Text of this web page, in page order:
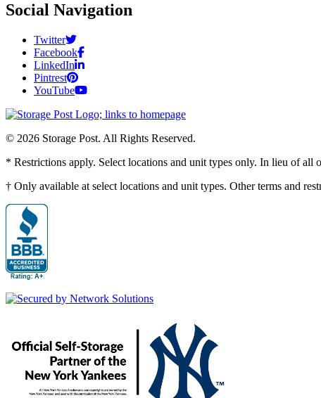
Social Navigation
Twitter
Facebook
LinkedIn
Pintrest
YouTube
© 2026 Storage Post. All Rights Reserved.
* Restrictions apply. Select locations and unit types only. In lieu of all
† Only available at select locations and unit types. Other terms and